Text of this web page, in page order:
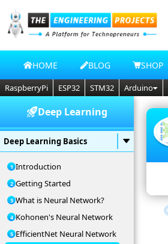
HOME BLOG SHOP
RaspberryPi ESP32 STM32 Arduino
Deep Learning
Deep Learning Basics
Introduction
Getting Started
What is Neural Network?
Kohonen's Neural Network
EfficientNet Neural Network